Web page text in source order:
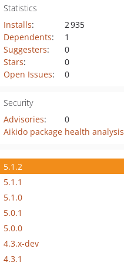
Statistics
Installs:
2 935
Dependents:
1
Suggesters:
0
Stars:
0
Open Issues: 0
Security
Advisories:
0
Aikido package health analysis
5.1.2
5.1.1
5.1.0
5.0.1
5.0.0
4.3.x-dev
4.3.1